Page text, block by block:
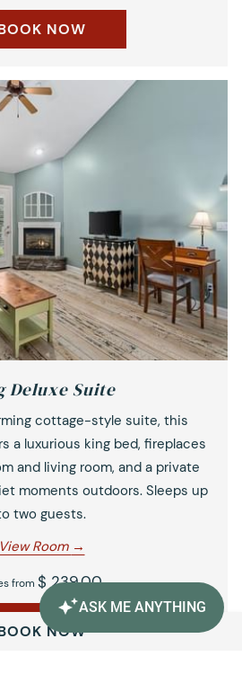
NOW
NOW
Deluxe Suite
cottage-style suite, this
a luxurious king bed, fireplaces
and living room, and a private
moments outdoors. Sleeps up
two guests.
View Room
from $ 239.00
NOW